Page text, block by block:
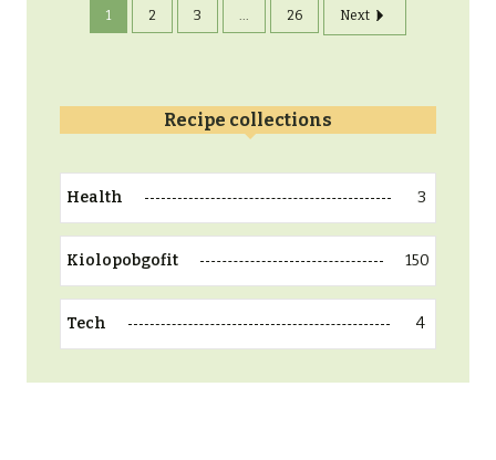
1 2 3 ... 26 Next
Recipe collections
Health 3
Kiolopobgofit 150
Tech 4